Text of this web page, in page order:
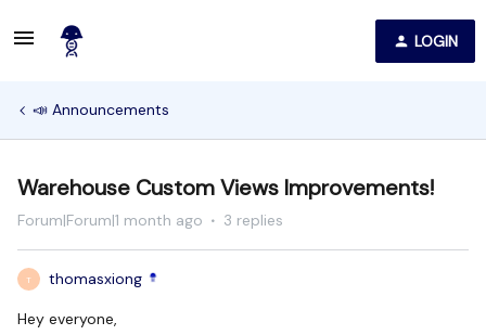
LOGIN
📣 Announcements
Warehouse Custom Views Improvements!
Forum|Forum|1 month ago 3 replies
T thomasxiong
Hey everyone,